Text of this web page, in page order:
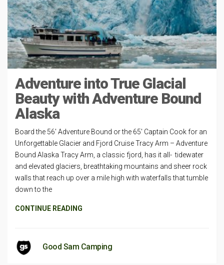
Adventure into True Glacial
Beauty with Adventure Bound
Alaska
Board the 56′ Adventure Bound or the 65′ Captain Cook for an
Unforgettable Glacier and Fjord Cruise Tracy Arm – Adventure
Bound Alaska Tracy Arm, a classic fjord, has it all- tidewater
and elevated glaciers, breathtaking mountains and sheer rock
walls that reach up over a mile high with waterfalls that tumble
down to the
CONTINUE READING
Good Sam Camping